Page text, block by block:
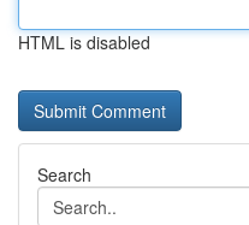
HTML is disabled
Search